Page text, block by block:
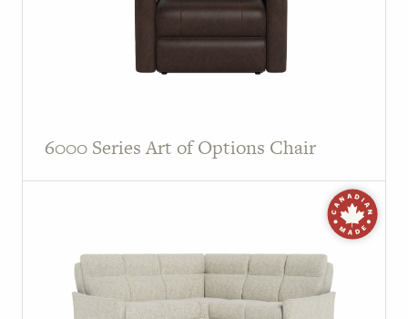
6000 Series Art of Options Chair